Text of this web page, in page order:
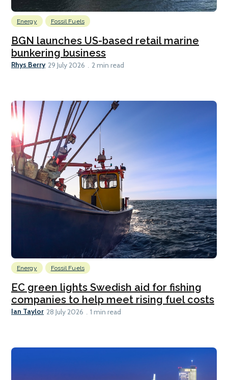
Energy Fossil Fuels
BGN launches US-based retail marine
bunkering business
Rhys Berry 29 July 2026 2 min read
Energy Fossil Fuels
EC green lights Swedish aid for fishing
companies to help meet rising fuel costs
Ian Taylor 28 July 2026 1 min read